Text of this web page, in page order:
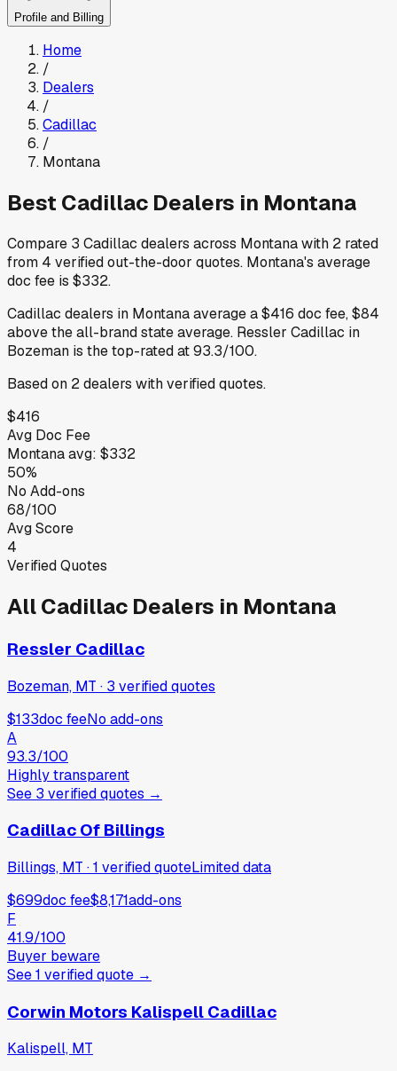
Profile and Billing
Home
/
Dealers
/
Cadillac
/
Montana
Best Cadillac Dealers in Montana
Compare 3 Cadillac dealers across Montanawith 2 rated
from 4 verified out-the-door quotes. Montana's average
doc fee is $332.
Cadillac dealers in Montanaaverage a$416 doc fee,$84
abovethe all-brand state average. Ressler Cadillac in
Bozeman is the top-rated at93.3/100.
Based on 2dealers with verified quotes.
$416
Avg Doc Fee
Montanaavg: $332
50%
No Add-ons
68/100
Avg Score
4
Verified Quotes
AllCadillac Dealers in Montana
Ressler Cadillac
Bozeman, MT · 3 verifiedquotes
$133doc feeNo add-ons
A
93.3/100
Highly transparent
See 3 verifiedquotes →
Cadillac Of Billings
Billings, MT ·1 verifiedquoteLimited data
$699doc fee$8,171add-ons
F
41.9/100
Buyer beware
See1 verifiedquote →
Corwin Motors Kalispell Cadillac
Kalispell, MT